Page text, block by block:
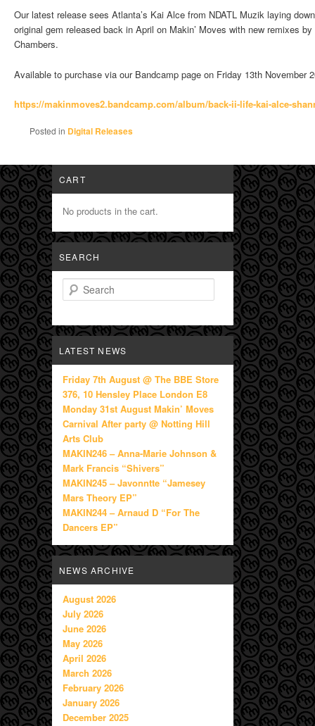
Our latest release sees Atlanta’s Kai Alce from NDATL Muzik laying
original gem released back in April on Makin’ Moves with new remixes
Chambers.
Available to purchase via our Bandcamp page on Friday 13th November
https://makinmoves2.bandcamp.com/album/back-ii-life-kai-alce-
Posted in Digital Releases
CART
No products in the cart.
SEARCH
Search
LATEST NEWS
Friday 7th August @ The BBE Store
376, 10 Hensley Place London E8
Monday 31st August Makin’ Moves
Carnival After party @ Notting Hill
Arts Club
MAKIN246 – Anna-Marie Johnson &
Mark Francis “Shivers”
MAKIN245 – Javonntte “Jamesey
Mars Theory EP”
MAKIN244 – Arnaud D “For The
Dancers EP”
NEWS ARCHIVE
August 2026
July 2026
June 2026
May 2026
April 2026
March 2026
February 2026
January 2026
December 2025